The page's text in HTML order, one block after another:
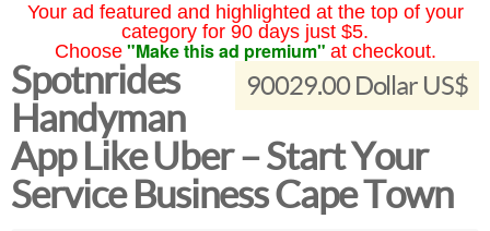
Your ad featured and highlighted at the top of your
category for 90 days just $5.
Choose "Make this ad premium" at checkout.
90029.00 Dollar US$
Spotnrides
Handyman
App Like Uber – Start Your
Service Business Cape Town